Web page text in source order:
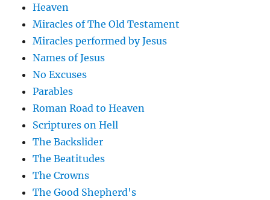
Heaven
Miracles of The Old Testament
Miracles performed by Jesus
Names of Jesus
No Excuses
Parables
Roman Road to Heaven
Scriptures on Hell
The Backslider
The Beatitudes
The Crowns
The Good Shepherd's